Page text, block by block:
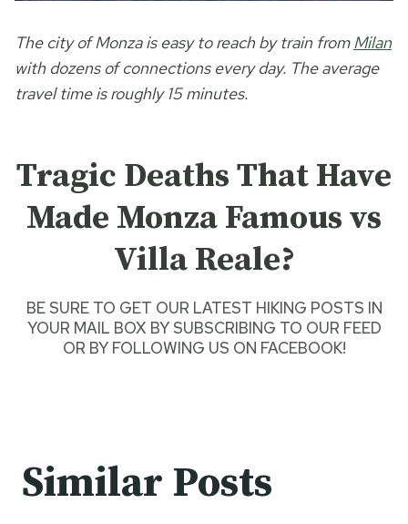
The city of Monza is easy to reach by train fromMilan
with dozens of connections every day. The average
travel time is roughly 15 minutes.
Tragic Deaths That Have
Made Monza Famous vs
Villa Reale?
BE SURE TO GET OUR LATEST HIKING POSTS IN
YOUR MAIL BOX BY SUBSCRIBING TO OUR FEED
OR BY FOLLOWING US ON FACEBOOK!
Similar Posts